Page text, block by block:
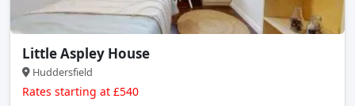
Little Aspley House
Huddersfield
Rates starting at £540